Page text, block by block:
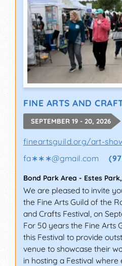
FINE ARTS AND
SEPTEMBER 19 - 20, 2026
fineartsguild.org/art-
fa∗∗∗@gmail.com
Bond Park Area - Estes Park,
We are pleased to invite
the Fine Arts Guild of the
and Crafts Festival, on
For 50 years the Fine Arts
this Festival to provide
venue to showcase their
in hosting a Festival where